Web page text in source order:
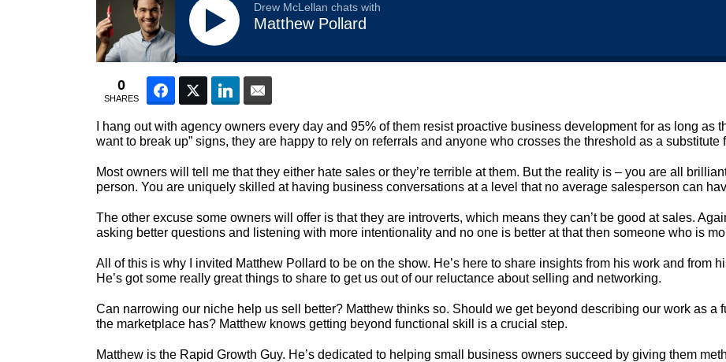
Drew McLellan chats with
Matthew Pollard
0
SHARES
FacebookTwitter LinkedIn
I hang out with agency owners every day and 95% of them resist proactive business development for as long as
want to break up” signs, they are happy to rely on referrals and anyone who crosses the threshold as a substitute
Most owners will tell me that they either hate sales or they’re terrible at them. But the reality is – you are all
person. You are uniquely skilled at having business conversations at a level that no average salesperson can
The other excuse some owners will offer is that they are introverts, which means they can’t be good at sales.
asking better questions and listening with more intentionality and no one is better at that then someone who is
All of this is why I invited Matthew Pollard to be on the show. He’s here to share insights from his work and from
He’s got some really great things to share to get us out of our reluctance about selling and networking.
Can narrowing our niche help us sell better? Matthew thinks so. Should we get beyond describing our work as a
the marketplace has? Matthew knows getting beyond functional skill is a crucial step.
Matthew is the Rapid Growth Guy. He’s dedicated to helping small business owners succeed by giving them